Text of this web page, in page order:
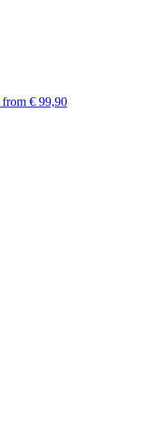
from € 99,90